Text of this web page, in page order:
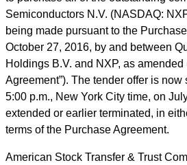
Semiconductors N.V. (NASDAQ:
being made pursuant to the
October 27, 2016, by and between
Holdings B.V. and NXP, as amended
Agreement”). The tender offer is
5:00 p.m., New York City time, on
extended or earlier terminated, in
terms of the Purchase Agreement.
American Stock Transfer & Trust